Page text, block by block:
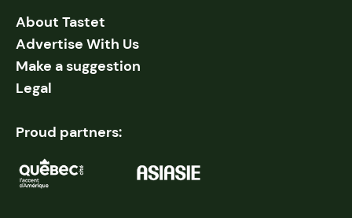
About Tastet
Advertise With Us
Make a suggestion
Legal
Proud partners: